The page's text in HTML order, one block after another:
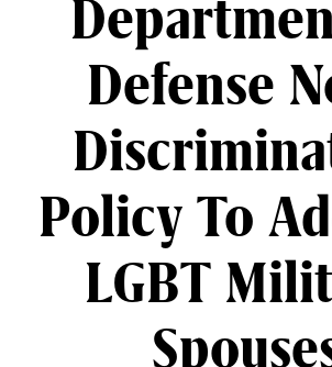
Defense
Policy To
LGBT